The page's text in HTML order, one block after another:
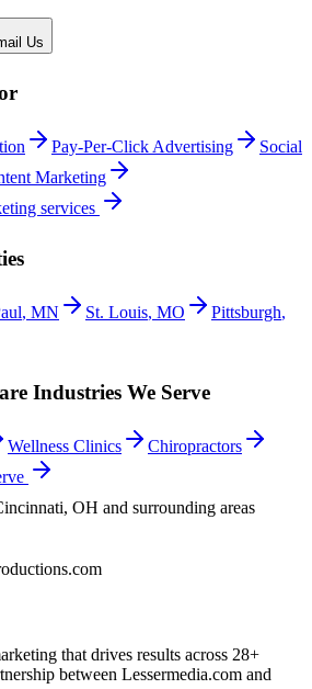
Us
Pay-Per-Click Advertising
Social
Marketing
services
, MN St. Louis, MO Pittsburgh,
Industries We Serve
Wellness Clinics
Chiropractors
, OH and surrounding areas
that drives results across 28+
between Lessermedia.com and